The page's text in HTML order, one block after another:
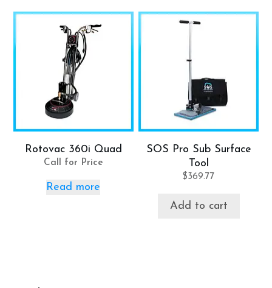
Rotovac 360i Quad
Call for Price
Read more
SOS Pro Sub Surface
Tool
$369.77
Add to cart